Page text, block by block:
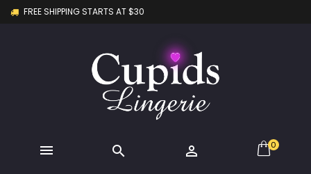
FREE SHIPPING STARTS AT $30
   0
Create new list
Wishlist name
You need to be logged in to save products in your